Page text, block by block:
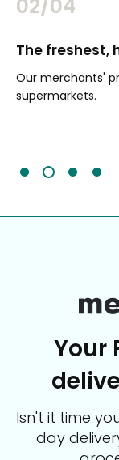
02/04
The freshest,
Our merchants'
supermarkets.
Your
Isn't it time
day